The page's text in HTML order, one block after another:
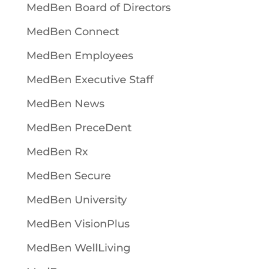
MedBen Board of Directors
MedBen Connect
MedBen Employees
MedBen Executive Staff
MedBen News
MedBen PreceDent
MedBen Rx
MedBen Secure
MedBen University
MedBen VisionPlus
MedBen WellLiving